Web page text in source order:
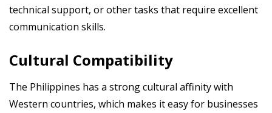
technical support, or other tasks that require excellent
communication skills.
Cultural Compatibility
The Philippines has a strong cultural affinity with
Western countries, which makes it easy for businesses